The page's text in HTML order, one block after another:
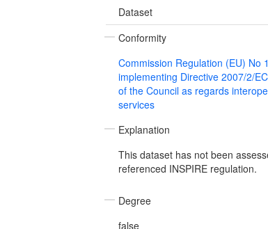
Dataset
Conformity
Commission Regulation (EU) No
implementing Directive 2007/2/
of the Council as regards
services
Explanation
This dataset has not been
referenced INSPIRE regulation.
Degree
false